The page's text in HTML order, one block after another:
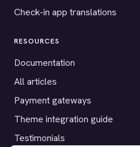
Check-in app translations
RESOURCES
Documentation
All articles
Payment gateways
Theme integration guide
Testimonials